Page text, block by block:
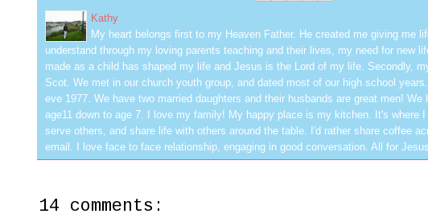
Kathy
My heart belongs first to my Heaven Father. He created me giving me
understand through my loving parents teaching and their lives, my need for new
made as a child has shaped my life and Jesus is the Lord of my life. Secondly,
Scot. We met in our church youth group, and dated most of our high school
eve 1977. We have two married daughters and their husbands are great men! We
age11 down to age 7. I love my family! My happy place is my kitchen. It's where
serve others, and share life with others around the table. I'd rather share coffee
email. I love face to face relationship, engaging in good conversation. All for
14 comments: